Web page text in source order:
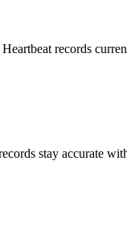
records
stay accurate